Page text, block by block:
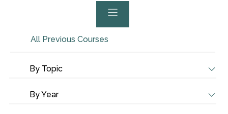
All Previous Courses
By Topic
By Year